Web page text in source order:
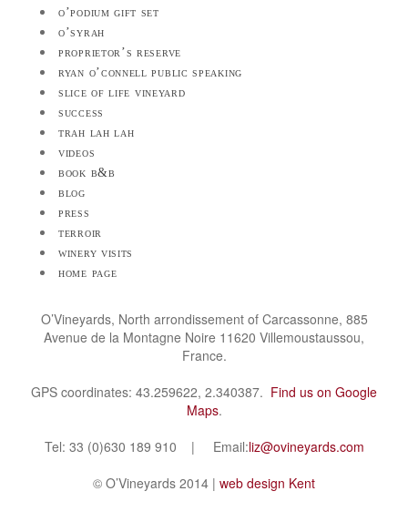
o’podium gift set
o’syrah
proprietor’s reserve
ryan o’connell public speaking
slice of life vineyard
success
trah lah lah
videos
book b&b
blog
press
terroir
winery visits
home page
O’Vineyards, North arrondissement of Carcassonne, 885
Avenue de la Montagne Noire 11620 Villemoustaussou,
France.
GPS coordinates: 43.259622, 2.340387. Find us on Google
Maps.
Tel: 33 (0)630 189 910 | Email:liz@ovineyards.com
© O’Vineyards 2014 | web design Kent